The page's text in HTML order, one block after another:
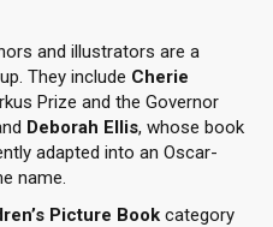
and illustrators are a
They include Cherie
Prize and the Governor
Deborah Ellis, whose book
adapted into an Oscar-
name.
Picture Bookcategory